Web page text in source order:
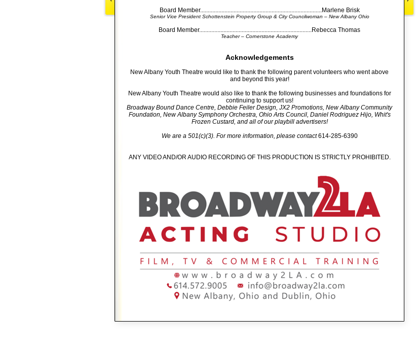
Board Member................................................................................Marlene Brisk
Senior Vice President Schottenstein Property Group & City Councilwoman – New Albany Ohio
Board Member..........................................................................Rebecca Thomas
Teacher – Cornerstone Academy
Acknowledgements
New Albany Youth Theatre would like to thank the following parent volunteers who went above
and beyond this year!
New Albany Youth Theatre would also like to thank the following businesses and foundations for
continuing to support us!
Broadway Bound Dance Centre, Debbie Feiler Design, JX2 Promotions, New Albany Community
Foundation, New Albany Symphony Orchestra, Ohio Arts Council, Daniel Rodriguez Hijo, Whit's
Frozen Custard, and all of our playbill advertisers!
We are a 501(c)(3). For more information, please contact614-285-6390
ANY VIDEO AND/OR AUDIO RECORDING OF THIS PRODUCTION IS STRICTLY PROHIBITED.